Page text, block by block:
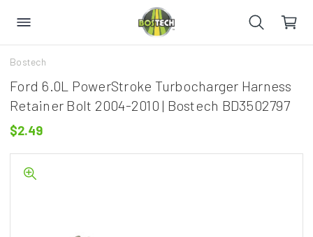
Bostech
Ford 6.0L PowerStroke Turbocharger Harness
Retainer Bolt 2004-2010 | Bostech BD3502797
$2.49